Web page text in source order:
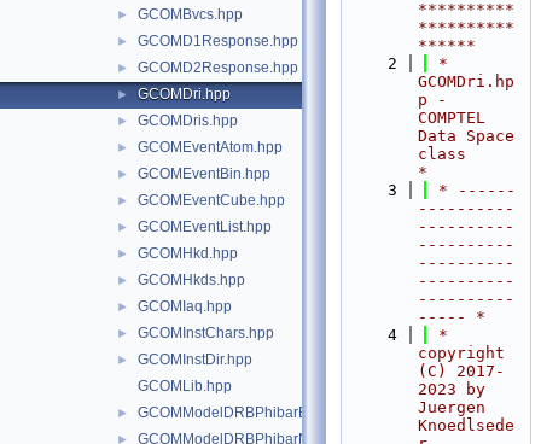
► GCOMBvcs.hpp
► GCOMD1Response.hpp
► GCOMD2Response.hpp
► GCOMDri.hpp
► GCOMDris.hpp
► GCOMEventAtom.hpp
► GCOMEventBin.hpp
► GCOMEventCube.hpp
► GCOMEventList.hpp
► GCOMHkd.hpp
► GCOMHkds.hpp
► GCOMIaq.hpp
► GCOMInstChars.hpp
►
GCOMInstDir.hpp
GCOMLib.hpp
► GCOMModelDRBPhibarBins.hpp
► GCOMModelDRBPhibarNodes.hpp
**********
**********
******
    2
*
GCOMDri.hp
p -
COMPTEL
Data Space
class
*
    3
* ------
----------
----------
----------
----------
----------
----------
----- *
    4
*
copyright
(C) 2017-
2023 by
Juergen
Knoedlsede